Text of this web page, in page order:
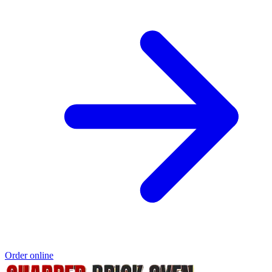
Order online